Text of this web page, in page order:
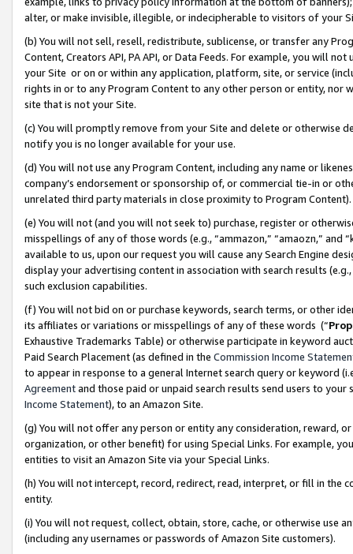
alter, or make invisible, illegible, or indecipherable to visitors of your
(b) You will not sell, resell, redistribute, sublicense, or transfer any
Content, Creators API, PA API, or Data Feeds. For example, you will
your Site or on or within any application, platform, site, or service
rights in or to any Program Content to any other person or entity, nor
site that is not your Site.
(c) You will promptly remove from your Site and delete or otherwise
notify you is no longer available for your use.
(d) You will not use any Program Content, including any name or
company’s endorsement or sponsorship of, or commercial tie-in or
unrelated third party materials in close proximity to Program Content).
(e) You will not (and you will not seek to) purchase, register or
misspellings of any of those words (e.g., “ammazon,” “amaozn,” and
available to us, upon our request you will cause any Search Engine
display your advertising content in association with search results
such exclusion capabilities.
(f) You will not bid on or purchase keywords, search terms, or other
its affiliates or variations or misspellings of any of these words (“
Exhaustive Trademarks Table) or otherwise participate in keyword
Paid Search Placement (as defined in the Commission Income
to appear in response to a general Internet search query or keyword
Agreementand those paid or unpaid search results send users to
Income Statement), to an Amazon Site.
(g) You will not offer any person or entity any consideration, reward,
organization, or other benefit) for using Special Links. For example,
entities to visit an Amazon Site via your Special Links.
(h) You will not intercept, record, redirect, read, interpret, or fill in
entity.
(i) You will not request, collect, obtain, store, cache, or otherwise use
(including any usernames or passwords of Amazon Site customers).